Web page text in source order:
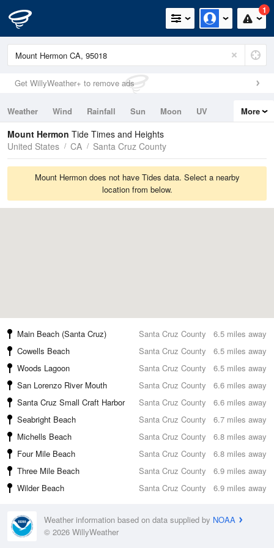
1
Get WillyWeather+ to remove ads
Weather Wind Rainfall Sun Moon
UV
Tides
Swell
More
Mount Hermon Tide Times and Heights
United States
CA Santa Cruz County
Mount Hermon does not have Tides data. Select a nearby
location from below.
6.5 miles away
Main Beach (Santa Cruz)
Santa Cruz County
6.5 miles away
Cowells Beach
Santa Cruz County
6.5 miles away
Woods Lagoon
Santa Cruz County
6.6 miles away
San Lorenzo River Mouth
Santa Cruz County
6.6 miles away
Santa Cruz Small Craft Harbor
Santa Cruz County
6.7 miles away
Seabright Beach
Santa Cruz County
6.8 miles away
Michells Beach
Santa Cruz County
6.8 miles away
Four Mile Beach
Santa Cruz County
6.9 miles away
Three Mile Beach
Santa Cruz County
6.9 miles away
Wilder Beach Santa Cruz County
Weather information based on data supplied by NOAA
© 2026 WillyWeather